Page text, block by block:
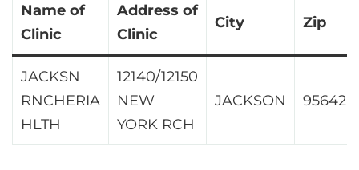
Name of
Clinic
Address of
Clinic
City Zip
JACKSN
RNCHERIA
HLTH
12140/12150
NEW
YORK RCH
JACKSON 95642